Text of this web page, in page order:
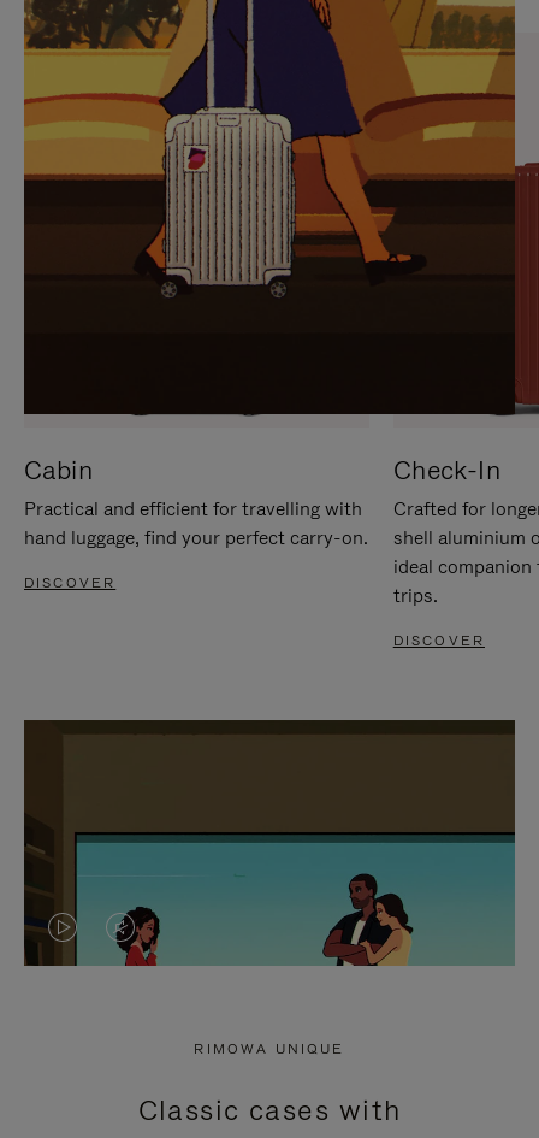
PAUSE
IT
UNMUTE
IT
Cabin
Practical and efficient for travelling with
hand luggage, find your perfect carry-on.
DISCOVER
Check-In
Crafted for
shell aluminium
ideal
trips.
DISCOVER
VIDEO
PRESS
VIDEO
PRESS
RIMOWA UNIQUE
Classic cases with